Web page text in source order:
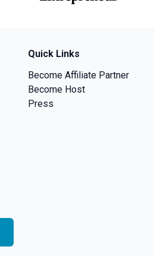
Quick Links
Become Affiliate Partner
Become Host
Press